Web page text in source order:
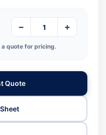
− +
quote for pricing.
Quote